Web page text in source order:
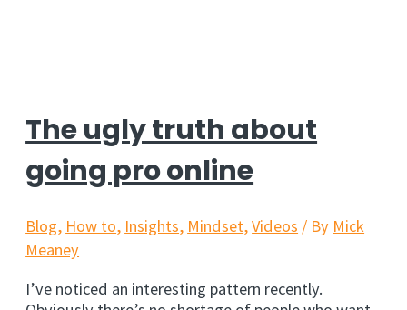
like
quitting
The ugly truth about
going pro online
Blog, How to, Insights, Mindset,Videos / By Mick
Meaney
I’ve noticed an interesting pattern recently.